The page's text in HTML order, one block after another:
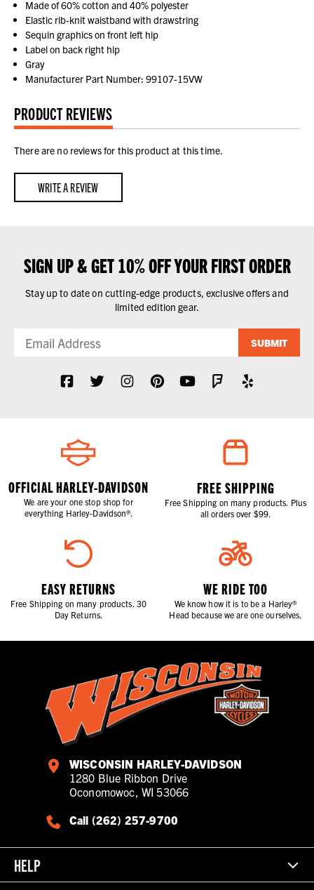
Made of 60% cotton and 40% polyester
Elastic rib-knit waistband with drawstring
Sequin graphics on front left hip
Label on back right hip
Gray
Manufacturer Part Number: 99107-15VW
PRODUCT REVIEWS
There are no reviews for this product at this time.
WRITE A REVIEW
SIGN UP & GET 10% OFF YOUR FIRST ORDER
Stay up to date on cutting-edge products, exclusive offers and
limited edition gear.
SUBMIT
OFFICIAL HARLEY-DAVIDSON
We are your one stop shop for
everything Harley-Davidson®.
FREE SHIPPING
Free Shipping on many products. Plus
all orders over $99.
EASY RETURNS
Free Shipping on many products. 30
Day Returns.
WE RIDE TOO
We know how it is to be a Harley®
Head because we are one ourselves.
WISCONSIN HARLEY-DAVIDSON
1280 Blue Ribbon Drive
Oconomowoc, WI 53066
Call (262) 257-9700
HELP